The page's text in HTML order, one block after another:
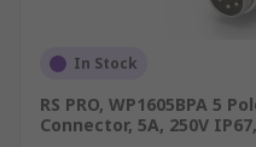
In Stock
RS PRO, WP1605BPA 5
Connector, 5A, 250V